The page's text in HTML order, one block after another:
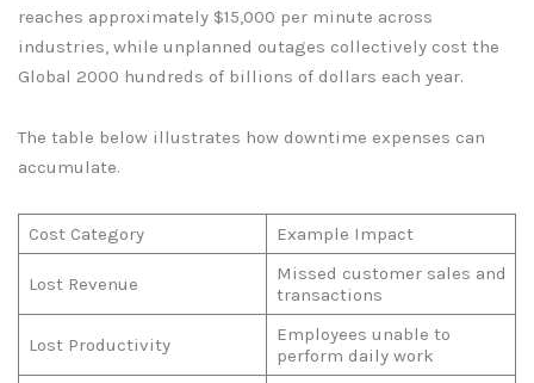
reaches approximately $15,000 per minute across
industries, while unplanned outages collectively cost the
Global 2000 hundreds of billions of dollars each year.
The table below illustrates how downtime expenses can
accumulate.
Cost Category Example Impact
Lost Revenue
Missed customer sales and
transactions
Lost Productivity
Employees unable to
perform daily work